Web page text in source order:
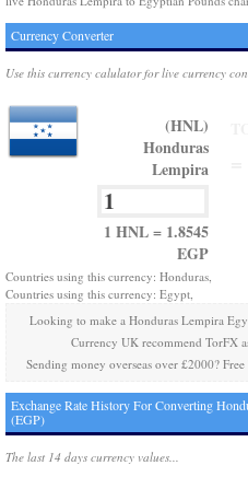
Currency Converter
Use this currency calulator for live currency
(HNL)
Honduras
Lempira
1 HNL = 1.8545
EGP
Countries using this currency: Honduras,
Countries using this currency: Egypt,
Looking to make a Honduras Lempira
Currency UK recommend TorFX
Sending money overseas over £2000? Free
Exchange Rate History For Converting
(EGP)
The last 14 days currency values...